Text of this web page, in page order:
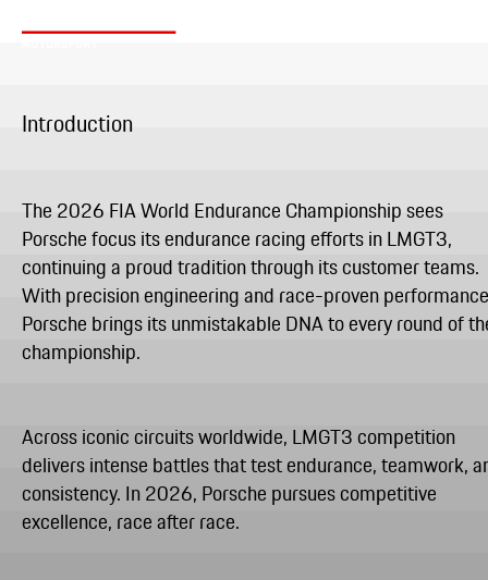
Introduction
The 2026 FIA World Endurance Championship sees
Porsche focus its endurance racing efforts in LMGT3,
continuing a proud tradition through its customer teams.
With precision engineering and race-proven
Porsche brings its unmistakable DNA to every round of
championship.
Across iconic circuits worldwide, LMGT3 competition
delivers intense battles that test endurance, teamwork,
consistency. In 2026, Porsche pursues competitive
excellence, race after race.